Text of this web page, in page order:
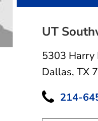
UT
5303 Harry
Dallas, TX
214-